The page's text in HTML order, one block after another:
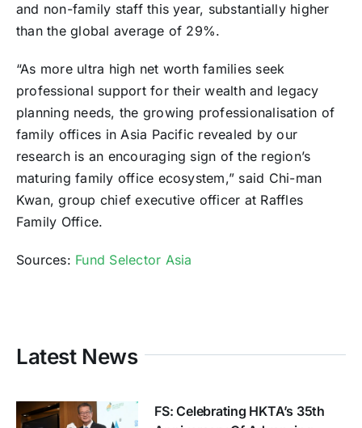
and non-family staff this year, substantially higher
than the global average of 29%.
“As more ultra high net worth families seek
professional support for their wealth and legacy
planning needs, the growing professionalisation of
family offices in Asia Pacific revealed by our
research is an encouraging sign of the region’s
maturing family office ecosystem,” said Chi-man
Kwan, group chief executive officer at Raffles
Family Office.
Sources: Fund Selector Asia
Latest News
FS: Celebrating HKTA’s 35th